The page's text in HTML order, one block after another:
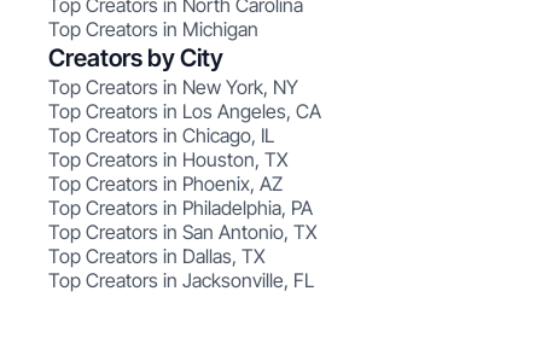
Top Creators in North Carolina
Top Creators in Michigan
Creators by City
Top Creators in New York, NY
Top Creators in Los Angeles, CA
Top Creators in Chicago, IL
Top Creators in Houston, TX
Top Creators in Phoenix, AZ
Top Creators in Philadelphia, PA
Top Creators in San Antonio, TX
Top Creators in Dallas, TX
Top Creators in Jacksonville, FL